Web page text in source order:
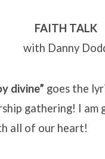
FAITH TALK
with Danny
divine” goes the
gathering! I
all of our heart!